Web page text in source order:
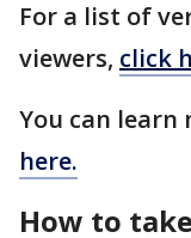
For a list of
viewers, click
You can learn
here.
How to